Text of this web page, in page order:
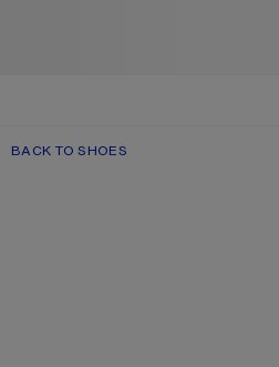
BACK TO SHOES